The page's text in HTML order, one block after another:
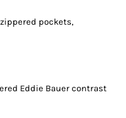
pockets,
Eddie Bauer contrast